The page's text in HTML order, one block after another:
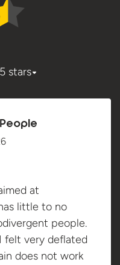
5 stars
at
little to no
people.
felt very deflated
does not work